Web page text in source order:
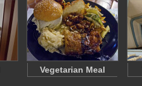
Vegetarian Meal